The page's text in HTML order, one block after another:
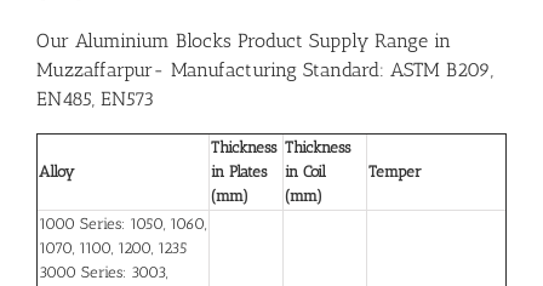
Our Aluminium Blocks Product Supply Range in
Muzzaffarpur- Manufacturing Standard: ASTM B209,
EN485, EN573
Alloy
Thickness
in Plates
(mm)
Thickness
in Coil
(mm)
Temper
1000 Series: 1050, 1060,
1070, 1100, 1200, 1235
3000 Series: 3003,